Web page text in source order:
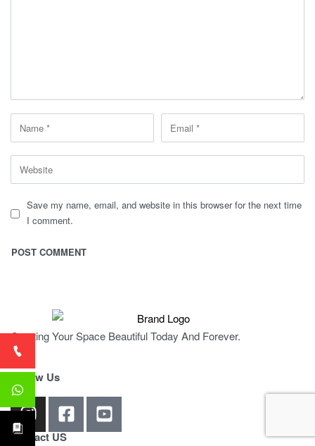
Save my name, email, and website in this browser for the next time
I comment.
Creating Your Space Beautiful Today And Forever.
Follow Us
Contact US